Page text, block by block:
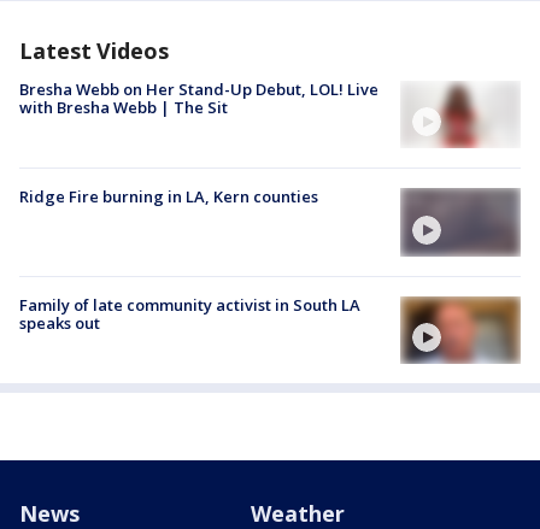
Latest Videos
Bresha Webb on Her Stand-Up Debut, LOL! Live
with Bresha Webb | The Sit
Ridge Fire burning in LA, Kern counties
Family of late community activist in South LA
speaks out
News Weather